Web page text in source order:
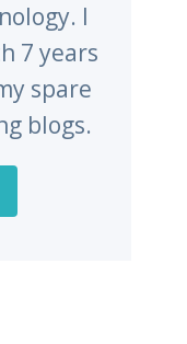
I
7 years
spare
blogs.